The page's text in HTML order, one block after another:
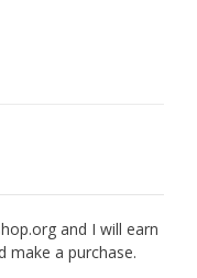
and I will earn
make a purchase.